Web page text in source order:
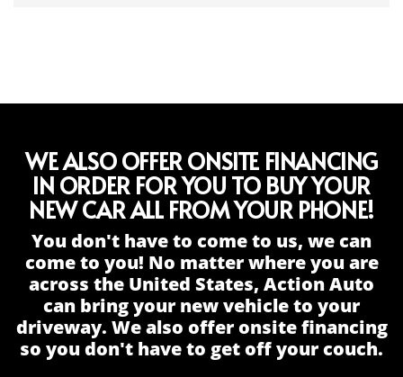
WE ALSO OFFER ONSITE FINANCING
IN ORDER FOR YOU TO BUY YOUR
NEW CAR ALL FROM YOUR PHONE!
You don't have to come to us, we can
come to you! No matter where you are
across the United States, Action Auto
can bring your new vehicle to your
driveway. We also offer onsite financing
so you don't have to get off your couch.